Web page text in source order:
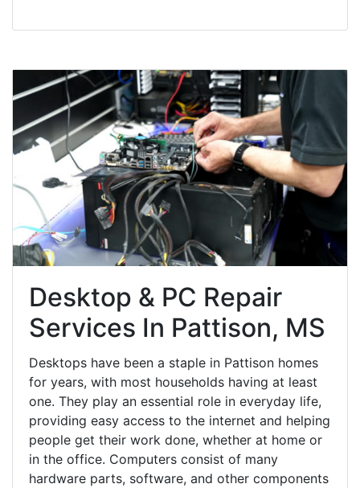
Desktop & PC Repair
Services In Pattison, MS
Desktops have been a staple in Pattison homes
for years, with most households having at least
one. They play an essential role in everyday life,
providing easy access to the internet and helping
people get their work done, whether at home or
in the office. Computers consist of many
hardware parts, software, and other components